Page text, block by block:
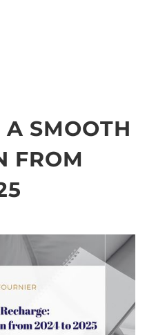
A SMOOTH
FROM